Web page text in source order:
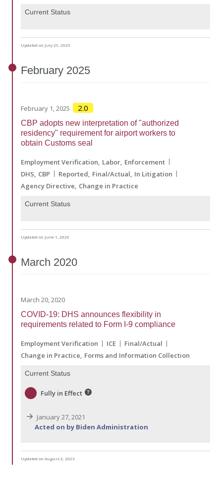
Current Status
Updated on July 29, 2025
February 2025
February 1, 2025 2.0
CBP adopts new interpretation of "authorized
residency" requirement for airport workers to
obtain Customs seal
Employment Verification Labor Enforcement
DHS CBP Reported Final/Actual In Litigation
Agency Directive Change in Practice
Current Status
Updated on June 1, 2026
March 2020
March 20, 2020
COVID-19: DHS announces flexibility in
requirements related to Form I-9 compliance
Employment Verification ICE
Final/Actual
Change in Practice Forms and Information Collection
Current Status
Fully in Effect
January 27, 2021
Acted on by Biden Administration
Updated on August 2, 2023